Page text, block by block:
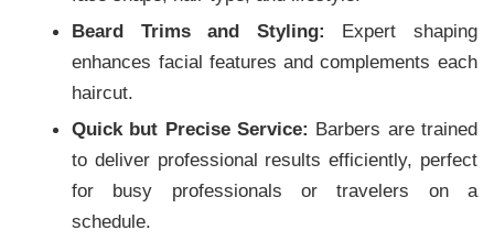
Beard Trims and Styling: Expert shaping
enhances facial features and complements each
haircut.
Quick but Precise Service: Barbers are trained
to deliver professional results efficiently, perfect
for busy professionals or travelers on a
schedule.